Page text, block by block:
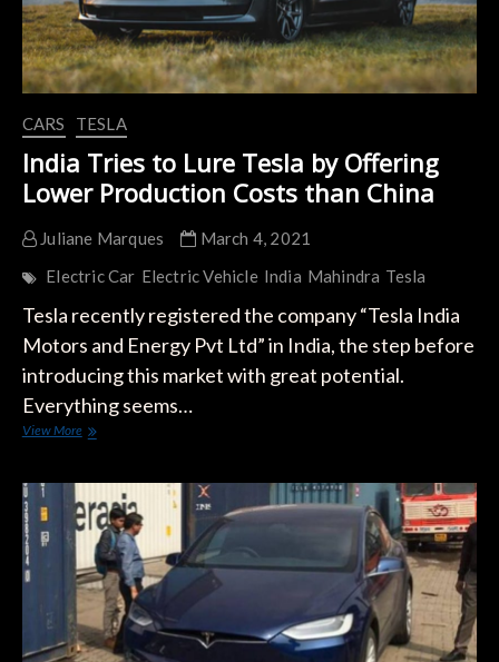
CARS TESLA
India Tries to Lure Tesla by Offering
Lower Production Costs than China
Juliane Marques
March 4, 2021
Electric Car Electric Vehicle India Mahindra Tesla
Tesla recently registered the company “Tesla India
Motors and Energy Pvt Ltd” in India, the step before
introducing this market with great potential.
Everything seems…
View MoreIndia
Tesla
by
Offering
Lower
Production
Costs
than
China